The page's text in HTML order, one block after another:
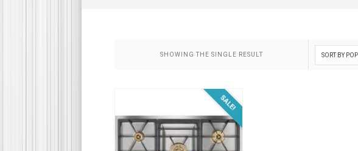
SHOWING THE SINGLE RESULT
SALE!